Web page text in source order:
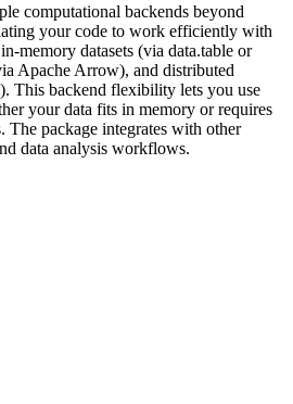
computational backends beyond
your code to work efficiently with
memory datasets (via data.table or
Apache Arrow), and distributed
This backend flexibility lets you use
your data fits in memory or requires
The package integrates with other
data analysis workflows.